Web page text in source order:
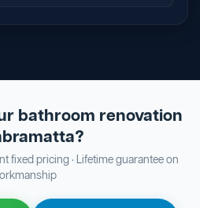
bathroom renovation
fixed pricing · Lifetime guarantee on